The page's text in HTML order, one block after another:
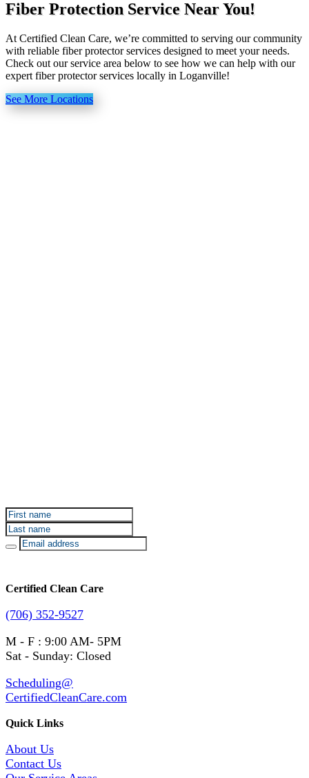
Fiber Protection Service Near You!
At Certified Clean Care, we’re committed to serving our community
with reliable fiber protector services designed to meet your needs.
Check out our service area below to see how we can help with our
expert fiber protector services locally in Loganville!
See More Locations
Certified Clean Care
(706) 352-9527
M - F : 9:00 AM- 5PM
Sat - Sunday: Closed
Scheduling@
CertifiedCleanCare.com
Quick Links
About Us
Contact Us